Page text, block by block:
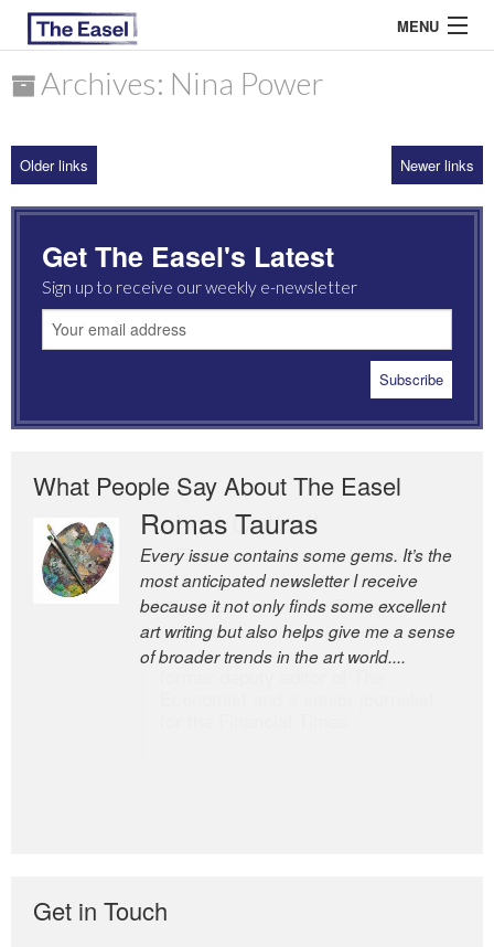
MENU
ARCHIVES
MOST READ
Archives: Nina Power
Older links Newer links
Get The Easel's Latest
Sign up to receive our weekly e-newsletter
What People Say About The Easel
Romas Tauras
Every issue contains some gems. It’s the
most anticipated newsletter I receive
because it not only finds some excellent
art writing but also helps give me a sense
of broader trends in the art world....
Robert Cottrell
The Easel is one of the world’s great
newsletters, a model of taste and
intelligence; and Andrew Bailey is one of
the world’s most discerning editors.
Get in Touch